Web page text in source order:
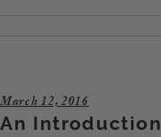
March 12, 2016
An Introduction